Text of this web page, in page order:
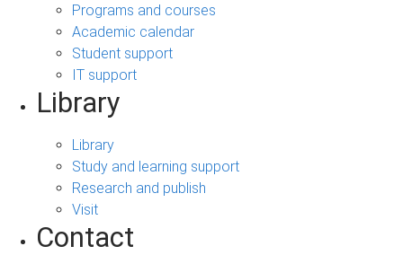
Programs and courses
Academic calendar
Student support
IT support
Library
Library
Study and learning support
Research and publish
Visit
Contact